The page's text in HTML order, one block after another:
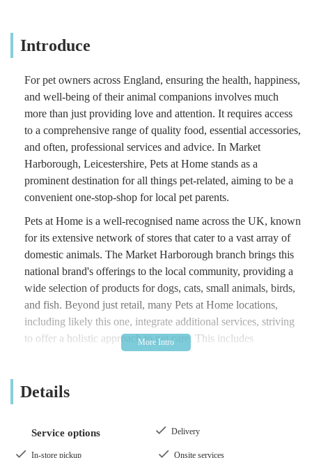
Introduce
For pet owners across England, ensuring the health, happiness,
and well-being of their animal companions involves much
more than just providing love and attention. It requires access
to a comprehensive range of quality food, essential accessories,
and often, professional services and advice. In Market
Harborough, Leicestershire, Pets at Home stands as a
prominent destination for all things pet-related, aiming to be a
convenient one-stop-shop for local pet parents.
Pets at Home is a well-recognised name across the UK, known
for its extensive network of stores that cater to a vast array of
domestic animals. The Market Harborough branch brings this
national brand's offerings to the local community, providing a
wide selection of products for dogs, cats, small animals, birds,
and fish. Beyond just retail, many Pets at Home locations,
including likely this one, integrate additional services, striving
to offer a holistic approach to pet care. This includes
everything from routine purchases of food and litter to
Vets4Pets practices.
it easier for pet owners to find everything they need under one
Details
Service options Delivery
In-store pickup Onsite services